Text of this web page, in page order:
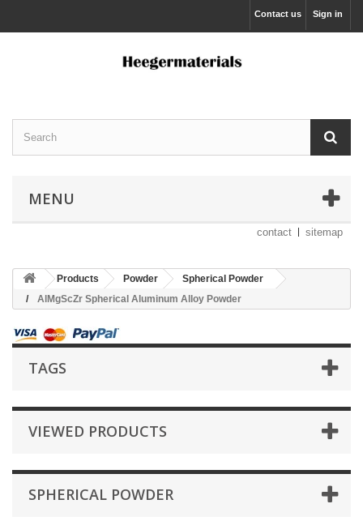
Sign in
Contact us
MENU
contact sitemap
Products Powder
Spherical Powder
AlMgScZr Spherical Aluminum Alloy Powder
TAGS
VIEWED PRODUCTS
SPHERICAL POWDER